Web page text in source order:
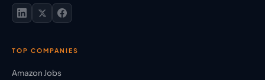
TOP COMPANIES
Amazon Jobs